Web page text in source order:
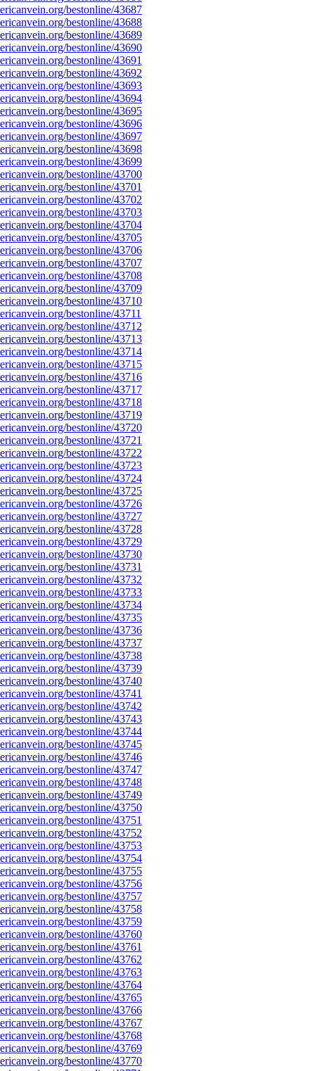
bestonline/43687
bestonline/43688
bestonline/43689
bestonline/43690
bestonline/43691
bestonline/43692
bestonline/43693
bestonline/43694
bestonline/43695
bestonline/43696
bestonline/43697
bestonline/43698
bestonline/43699
bestonline/43700
bestonline/43701
bestonline/43702
bestonline/43703
bestonline/43704
bestonline/43705
bestonline/43706
bestonline/43707
bestonline/43708
bestonline/43709
bestonline/43710
bestonline/43711
bestonline/43712
bestonline/43713
bestonline/43714
bestonline/43715
bestonline/43716
bestonline/43717
bestonline/43718
bestonline/43719
bestonline/43720
bestonline/43721
bestonline/43722
bestonline/43723
bestonline/43724
bestonline/43725
bestonline/43726
bestonline/43727
bestonline/43728
bestonline/43729
bestonline/43730
bestonline/43731
bestonline/43732
bestonline/43733
bestonline/43734
bestonline/43735
bestonline/43736
bestonline/43737
bestonline/43738
bestonline/43739
bestonline/43740
bestonline/43741
bestonline/43742
bestonline/43743
bestonline/43744
bestonline/43745
bestonline/43746
bestonline/43747
bestonline/43748
bestonline/43749
bestonline/43750
bestonline/43751
bestonline/43752
bestonline/43753
bestonline/43754
bestonline/43755
bestonline/43756
bestonline/43757
bestonline/43758
bestonline/43759
bestonline/43760
bestonline/43761
bestonline/43762
bestonline/43763
bestonline/43764
bestonline/43765
bestonline/43766
bestonline/43767
bestonline/43768
bestonline/43769
bestonline/43770